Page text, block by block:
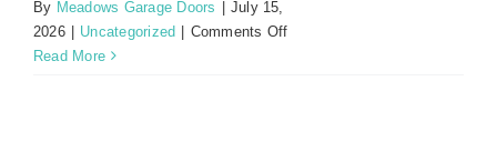
By Meadows Garage Doors
July 15,
2026
Uncategorized Comments Offon
Read More